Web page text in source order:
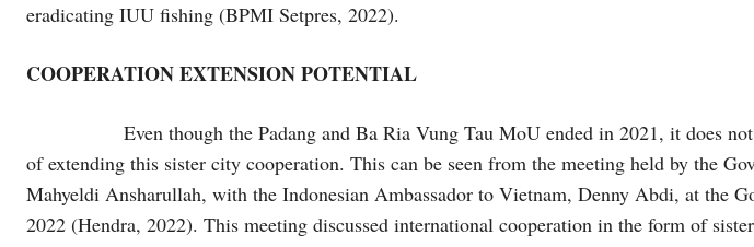
eradicating IUU fishing (BPMI Setpres, 2022).
COOPERATION EXTENSION POTENTIAL
Even though the Padang and Ba Ria Vung Tau MoU ended in 2021, it does
of extending this sister city cooperation. This can be seen from the meeting held by the
Mahyeldi Ansharullah, with the Indonesian Ambassador to Vietnam, Denny Abdi, at the
2022 (Hendra, 2022). This meeting discussed international cooperation in the form of